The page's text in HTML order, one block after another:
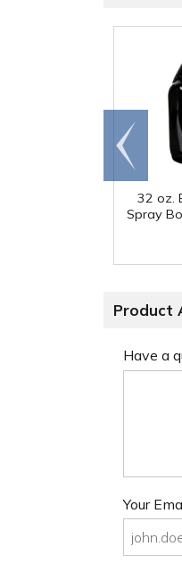
32 oz.
Spray
Go to
end
Product
Have a
Your